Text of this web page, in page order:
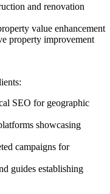
and renovation
value enhancement
property improvement
SEO for geographic
showcasing
campaigns for
guides establishing